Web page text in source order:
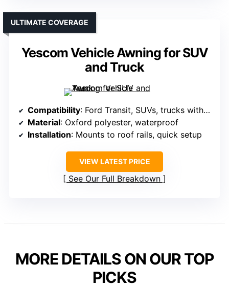
Yescom Vehicle Awning for SUV
and Truck
ULTIMATE COVERAGE
Compatibility: Ford Transit, SUVs, trucks with roof rails
Material: Oxford polyester, waterproof
Installation: Mounts to roof rails, quick setup
VIEW LATEST PRICE
See Our Full Breakdown
MORE DETAILS ON OUR TOP
PICKS